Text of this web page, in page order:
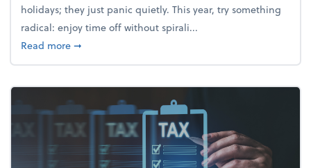
holidays; they just panic quietly. This year, try something
radical: enjoy time off without spirali...
Read moreabout Enjoy the holidays (without your business
➞